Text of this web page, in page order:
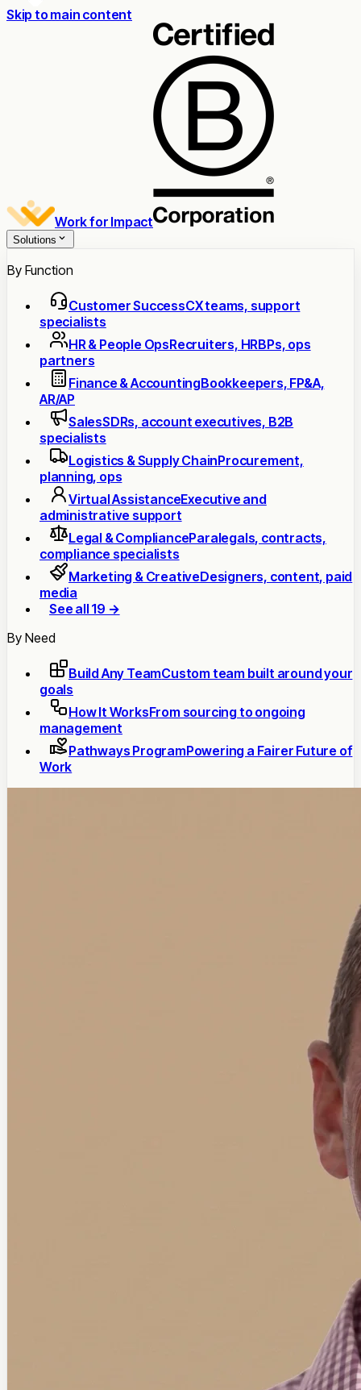
Skip to main content
Work for Impact
Solutions
By Function
Customer SuccessCX teams, support
specialists
HR & People OpsRecruiters, HRBPs, ops
partners
Finance & AccountingBookkeepers, FP&A,
AR/AP
SalesSDRs, account executives, B2B
specialists
Logistics & Supply ChainProcurement,
planning, ops
Virtual AssistanceExecutive and
administrative support
Legal & ComplianceParalegals, contracts,
compliance specialists
Marketing & CreativeDesigners, content, paid
media
See all 19 →
By Need
Build Any TeamCustom team built around your
goals
How It WorksFrom sourcing to ongoing
management
Pathways ProgramPowering a Fairer Future of
Work